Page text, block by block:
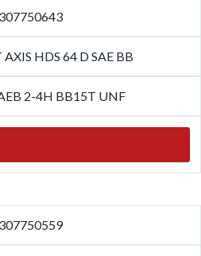
HDS 64 D SAE BB
2-4H BB15T UNF